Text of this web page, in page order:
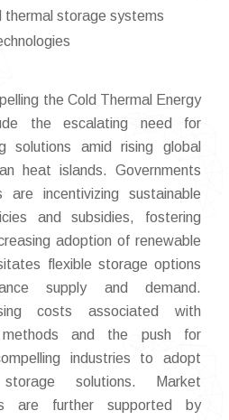
thermal storage systems
the Cold Thermal Energy
the escalating need for
solutions amid rising global
heat islands. Governments
are incentivizing sustainable
and subsidies, fostering
adoption of renewable
flexible storage options
supply and demand.
costs associated with
methods and the push for
industries to adopt
solutions. Market
are further supported by